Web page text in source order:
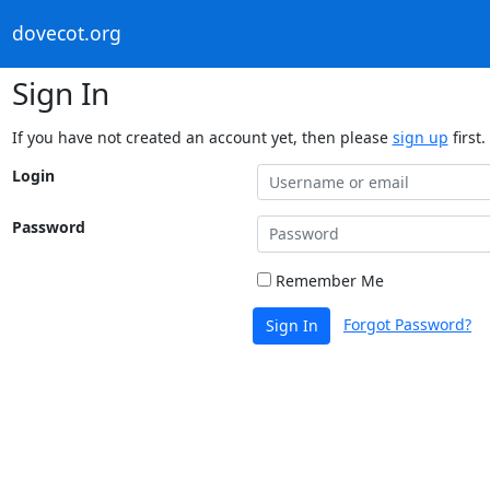
dovecot.org
Sign In
If you have not created an account yet, then please sign up first.
Login
Password
Remember Me
Sign In Forgot Password?